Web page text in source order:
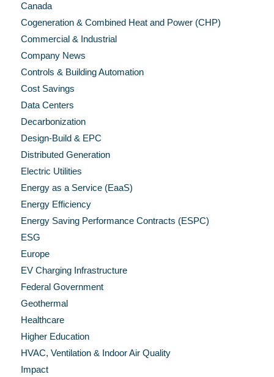
Canada
Cogeneration & Combined Heat and Power (CHP)
Commercial & Industrial
Company News
Controls & Building Automation
Cost Savings
Data Centers
Decarbonization
Design-Build & EPC
Distributed Generation
Electric Utilities
Energy as a Service (EaaS)
Energy Efficiency
Energy Saving Performance Contracts (ESPC)
ESG
Europe
EV Charging Infrastructure
Federal Government
Geothermal
Healthcare
Higher Education
HVAC, Ventilation & Indoor Air Quality
Impact